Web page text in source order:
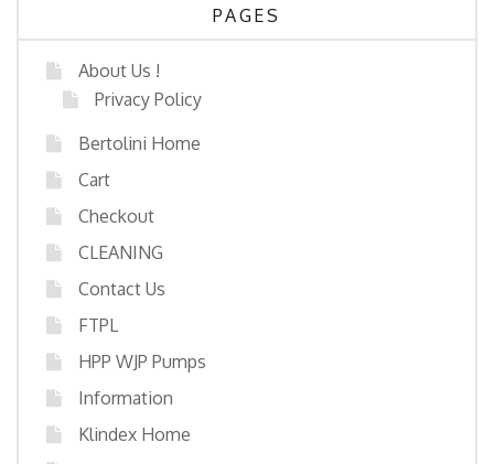
PAGES
About Us !
Privacy Policy
Bertolini Home
Cart
Checkout
CLEANING
Contact Us
FTPL
HPP WJP Pumps
Information
Klindex Home